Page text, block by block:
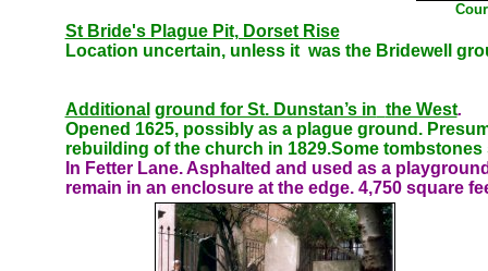
St Bride's Plague Pit, Dorset Rise
Location uncertain, unless it was the Bridewell
Additional ground for St. Dunstan’s in the West.
Opened 1625, possibly as a plague ground.
rebuilding of the church in 1829.Some
In Fetter Lane. Asphalted and used as a
remain in an enclosure at the edge. 4,750 square